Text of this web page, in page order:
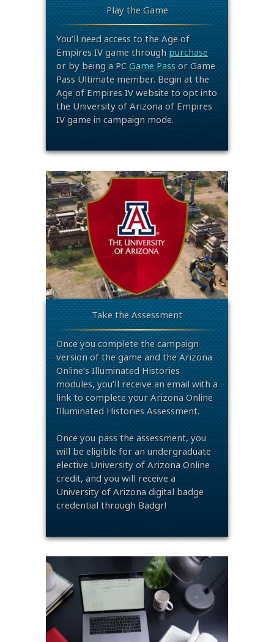
Play the Game
You’ll need access to the Age of
Empires IV game throughpurchase
or by being a PCGame Passor Game
Pass Ultimate member. Begin at the
Age of Empires IV website to opt into
the University of Arizona of Empires
IV game in campaign mode.
Take the Assessment
Once you complete the campaign
version of the game and the Arizona
Online’s Illuminated Histories
modules, you’ll receive an email with a
link to complete your Arizona Online
Illuminated Histories Assessment.
Once you pass the assessment, you
will be eligible for an undergraduate
elective University of Arizona Online
credit, and you will receive a
University of Arizona digital badge
credential through Badgr!